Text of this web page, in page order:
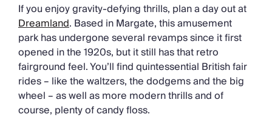
If you enjoy gravity-defying thrills, plan a day out at
Dreamland. Based in Margate, this amusement
park has undergone several revamps since it first
opened in the 1920s, but it still has that retro
fairground feel. You’ll find quintessential British fair
rides – like the waltzers, the dodgems and the big
wheel – as well as more modern thrills and of
course, plenty of candy floss.